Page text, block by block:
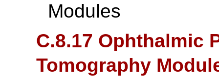
Modules
C.8.17 Ophthalmic
Tomography